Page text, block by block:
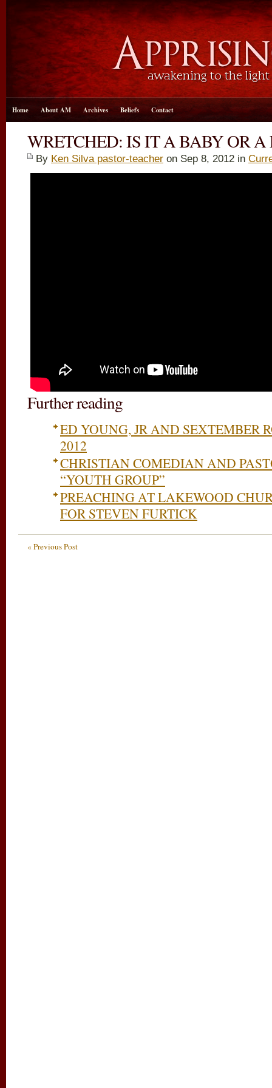
Home About AM Archives Beliefs Contact
WRETCHED: IS IT A BABY OR A
By Ken Silva pastor-teacher on Sep 8, 2012 in
Further reading
ED YOUNG, JR AND SEXTEMBER
2012
CHRISTIAN COMEDIAN AND
“YOUTH GROUP”
PREACHING AT LAKEWOOD
FOR STEVEN FURTICK
« Previous Post